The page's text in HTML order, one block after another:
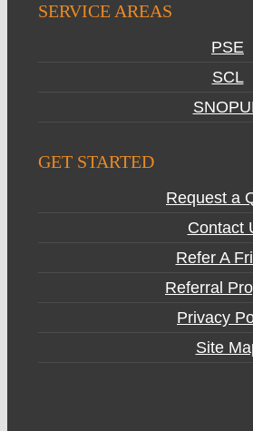
SERVICE AREAS
PSE
SCL
GET STARTED
Request a
Contact
Refer A
Referral
Privacy
Site